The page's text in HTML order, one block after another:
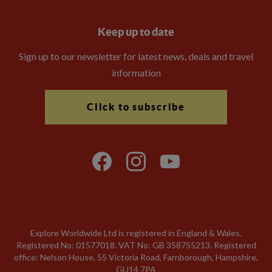
Keep up to date
Sign up to our newsletter for latest news, deals and travel
information
Click to subscribe
Explore Worldwide Ltd is registered in England & Wales.
Registered No: 01577018. VAT No: GB 358755213. Registered
office: Nelson House, 55 Victoria Road, Farnborough, Hampshire,
GU14 7PA